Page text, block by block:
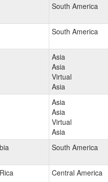
South America
South America
Asia
Asia
Virtual
Asia
Asia
Asia
Virtual
Asia
South America
Central America